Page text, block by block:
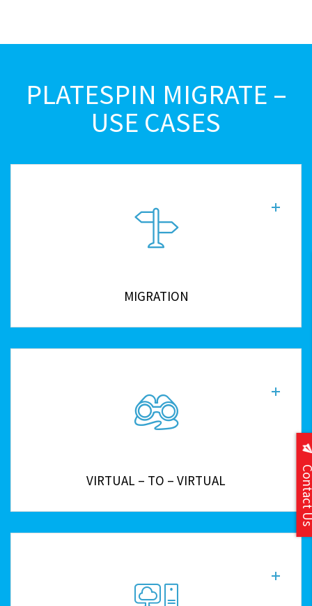
PLATESPIN MIGRATE –
USE CASES
MIGRATION
VIRTUAL – TO – VIRTUAL